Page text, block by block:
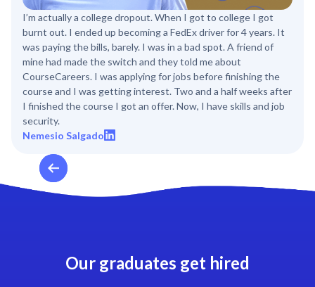
I’m actually a college dropout. When I got to college I got
burnt out. I ended up becoming a FedEx driver for 4 years. It
was paying the bills, barely. I was in a bad spot. A friend of
mine had made the switch and they told me about
CourseCareers. I was applying for jobs before finishing the
course and I was getting interest. Two and a half weeks after
I finished the course I got an offer. Now, I have skills and job
security.
Nemesio Salgado
Our graduates get hired